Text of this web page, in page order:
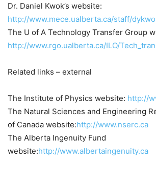
Dr. Daniel Kwok’s website:
http://www.mece.ualberta.ca/staff/
The U of A Technology Transfer Group
http://www.rgo.ualberta.ca/ILO/
Related links – external
The Institute of Physics website: http://
The Natural Sciences and Engineering
of Canada website:http://www.nserc.ca
The Alberta Ingenuity Fund
website:http://www.albertaingenuity.ca